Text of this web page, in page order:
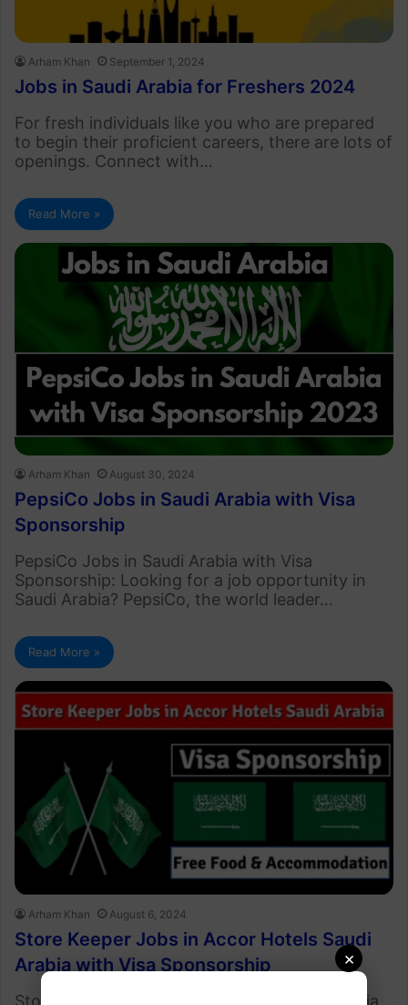
×
Arham Khan September 1, 2024
Jobs in Saudi Arabia for Freshers 2024
For fresh individuals like you who are prepared
to begin their proficient careers, there are lots of
openings. Connect with…
Read More »
Arham Khan August 30, 2024
PepsiCo Jobs in Saudi Arabia with Visa
Sponsorship
PepsiCo Jobs in Saudi Arabia with Visa
Sponsorship: Looking for a job opportunity in
Saudi Arabia? PepsiCo, the world leader…
Read More »
Arham Khan August 6, 2024
Store Keeper Jobs in Accor Hotels Saudi
Arabia with Visa Sponsorship
Store Keeper Jobs in Accor Hotels Saudi Arabia